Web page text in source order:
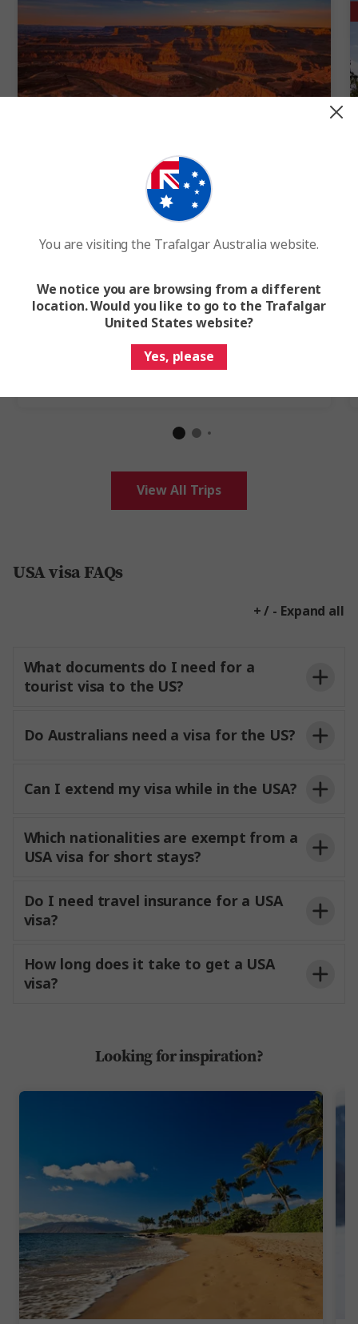
Best of the Canyonlands
7 Days 9 Cities 1 Country
FROM $4,232
Easy Quote View Trip
View All Trips
USA visa FAQs
+ / - Expand all
What documents do I need for a
tourist visa to the US?
Do Australians need a visa for the US?
Can I extend my visa while in the USA?
USCIS
Which nationalities are exempt from a
USA visa for short stays?
Do I need travel insurance for a USA
visa?
How long does it take to get a USA
visa?
Looking for inspiration?
You are visiting the Trafalgar Australia website.
We notice you are browsing from a different
location. Would you like to go to the Trafalgar
United States website?
Yes, please